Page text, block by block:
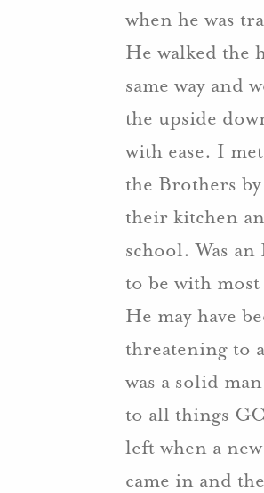
when he was
He walked the
same way and
the upside
with ease. I
the Brothers
their kitchen
school. Was
to be with
He may have
threatening to
was a solid
to all things
left when a
came in and